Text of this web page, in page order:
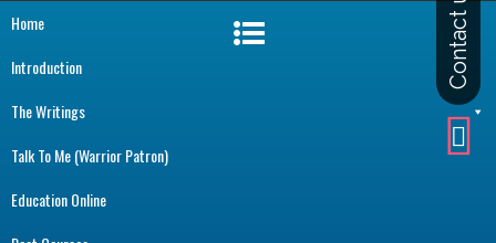
Home
Introduction
The Writings
Talk To Me (Warrior Patron)
Education Online